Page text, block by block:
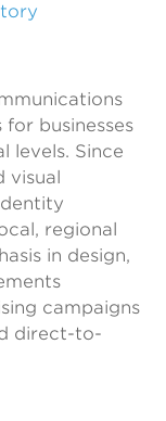
businesses
levels. Since
visual
regional
in design,
campaigns
direct-to-